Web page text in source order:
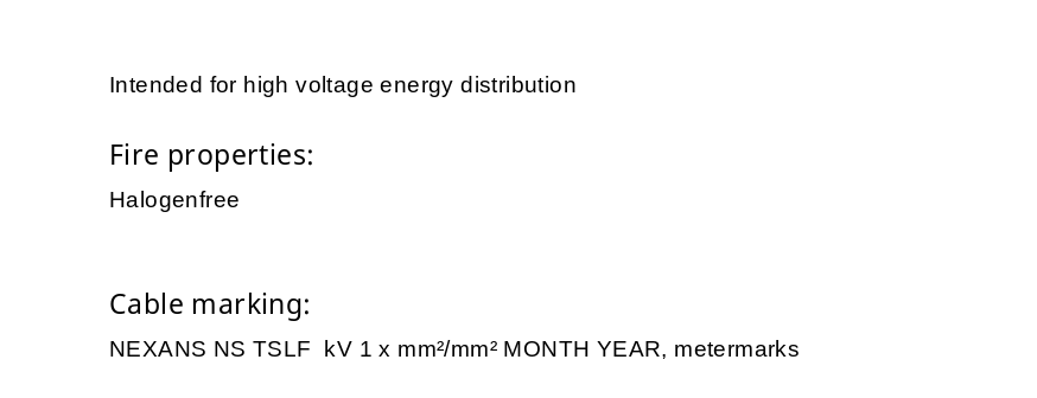
Intended for high voltage energy distribution
Fire properties:
Halogenfree
Cable marking:
NEXANS NS TSLF kV 1 x mm²/mm² MONTH YEAR, metermarks